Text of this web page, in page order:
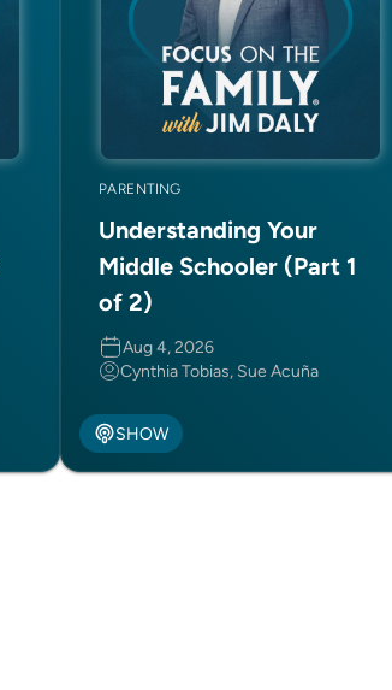
PARENTING
Understanding Your
Middle Schooler (Part 1
of 2)
Aug 4, 2026
Cynthia Tobias, Sue Acuña
SHOW